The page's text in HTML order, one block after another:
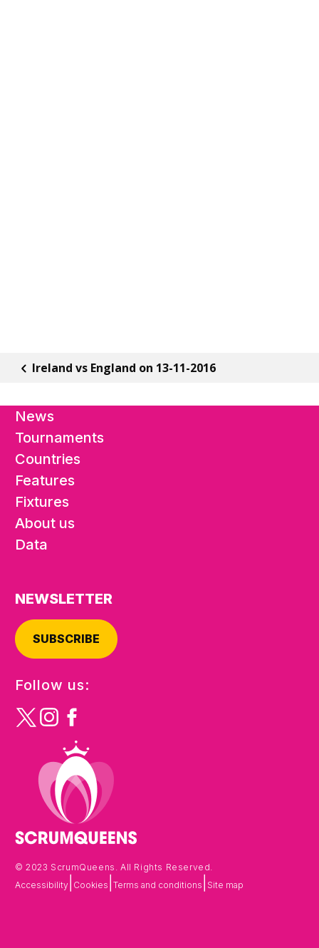
Ireland vs England on 13-11-2016
News
Tournaments
Countries
Features
Fixtures
About us
Data
NEWSLETTER
SUBSCRIBE
Follow us:
© 2023 ScrumQueens. All Rights Reserved.
Accessibility Cookies Terms and conditions Site map